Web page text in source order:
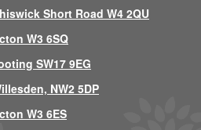
Short Road W4 2QU
W3 6SQ
SW17 9EG
NW2 5DP
W3 6ES